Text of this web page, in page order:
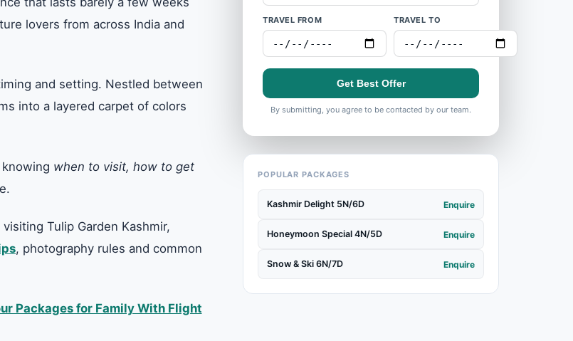
lovers from across India and
and setting. Nestled between
into a layered carpet of colors
when to visit, how to get
Tulip Garden Kashmir,
, photography rules and common
Packages for Family With Flight
TRAVEL FROM TRAVEL TO
Get Best Offer
By submitting, you agree to be contacted by our team.
POPULAR PACKAGES
Kashmir Delight 5N/6D Enquire
Honeymoon Special 4N/5D Enquire
Snow & Ski 6N/7D Enquire